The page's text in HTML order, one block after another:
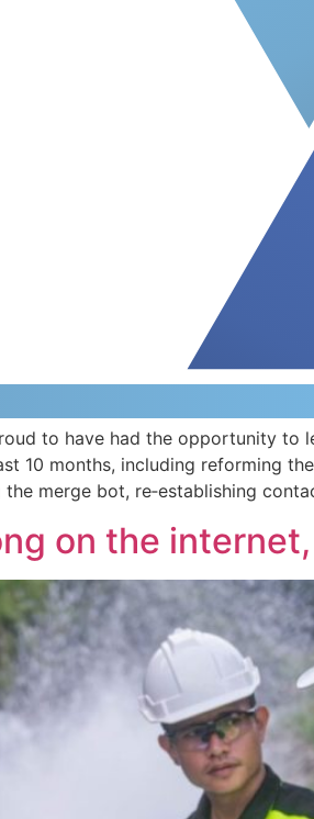
to have had the opportunity to
10 months, including reforming
merge bot, re‐establishing
on the